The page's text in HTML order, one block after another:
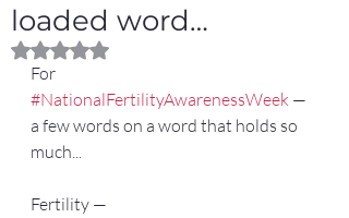
loaded word…
Rated NaN out of 5 stars.
For
#NationalFertilityAwarenessWeek —
a few words on a word that holds so
much...
Fertility —